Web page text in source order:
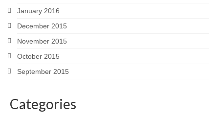
January 2016
December 2015
November 2015
October 2015
September 2015
Categories